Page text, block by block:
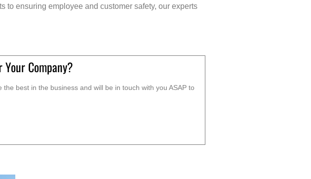
to ensuring employee and customer safety, our experts
Company?
best in the business and will be in touch with you ASAP to